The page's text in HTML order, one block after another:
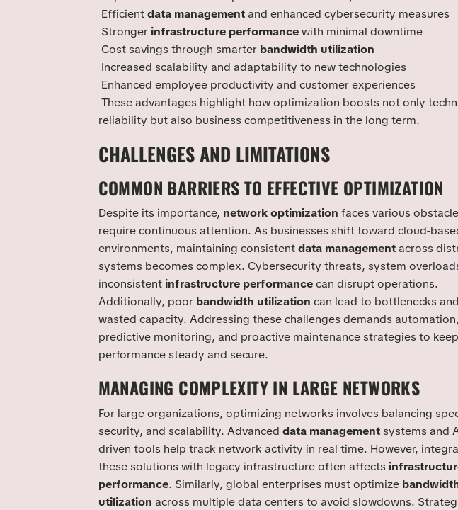
Efficientdata managementand enhanced cybersecurity measures
Stronger infrastructure performancewith minimal downtime
Cost savings through smarter bandwidth utilization
Increased scalability and adaptability to new technologies
Enhanced employee productivity and customer experiences
These advantages highlight how optimization boosts not only
reliability but also business competitiveness in the long term.
CHALLENGES AND LIMITATIONS
COMMON BARRIERS TO EFFECTIVE OPTIMIZATION
Despite its importance, network optimization faces various
require continuous attention. As businesses shift toward cloud-
environments, maintaining consistentdata managementacross
systems becomes complex. Cybersecurity threats, system
inconsistent infrastructure performancecan disrupt operations.
Additionally, poor bandwidth utilization can lead to bottlenecks and
wasted capacity. Addressing these challenges demands automation,
predictive monitoring, and proactive maintenance strategies to keep
performance steady and secure.
MANAGING COMPLEXITY IN LARGE NETWORKS
For large organizations, optimizing networks involves balancing
security, and scalability. Advanced data managementsystems and
driven tools help track network activity in real time. However,
these solutions with legacy infrastructure often affects
performance. Similarly, global enterprises must optimize
utilization across multiple data centers to avoid slowdowns.